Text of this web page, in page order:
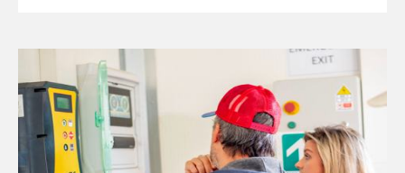
drives Kakuzi’s sustainability
vision. Avocado export is
flourishing in Kenya. The country
is currently ranked eighth globally
in [...]